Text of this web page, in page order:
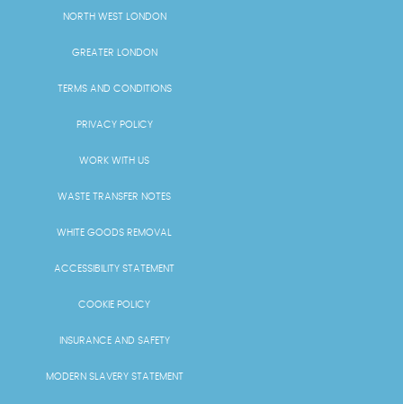
NORTH WEST LONDON
GREATER LONDON
TERMS AND CONDITIONS
PRIVACY POLICY
WORK WITH US
WASTE TRANSFER NOTES
WHITE GOODS REMOVAL
ACCESSIBILITY STATEMENT
COOKIE POLICY
INSURANCE AND SAFETY
MODERN SLAVERY STATEMENT